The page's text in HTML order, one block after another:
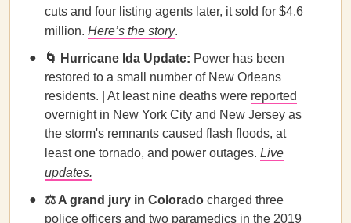
cuts and four listing agents later, it sold for $4.6
million. Here’s the story.
🌀 Hurricane Ida Update: Power has been
restored to a small number of New Orleans
residents. | At least nine deaths were reported
overnight in New York City and New Jersey as
the storm's remnants caused flash floods, at
least one tornado, and power outages. Live
updates.
⚖️ A grand jury in Colorado charged three
police officers and two paramedics in the 2019